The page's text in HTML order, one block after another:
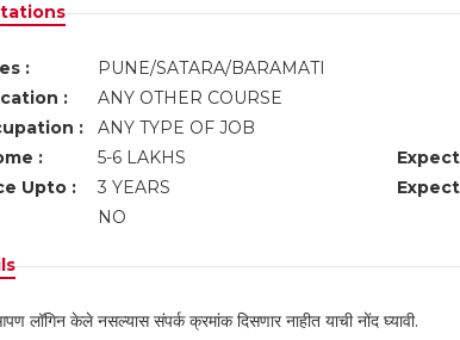
:
PUNE/SATARA/BARAMATI
:
ANY OTHER COURSE
:
ANY TYPE OF JOB
:
5-6 LAKHS
Upto :
3 YEARS
NO
लॉगिन केले नसल्यास संपर्क क्रमांक दिसणार नाहीत याची नोंद घ्यावी.